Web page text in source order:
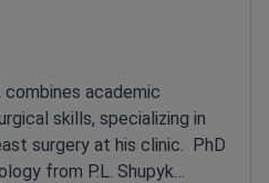
combines academic
skills, specializing in
surgery at his clinic. PhD
from P.L. Shupyk